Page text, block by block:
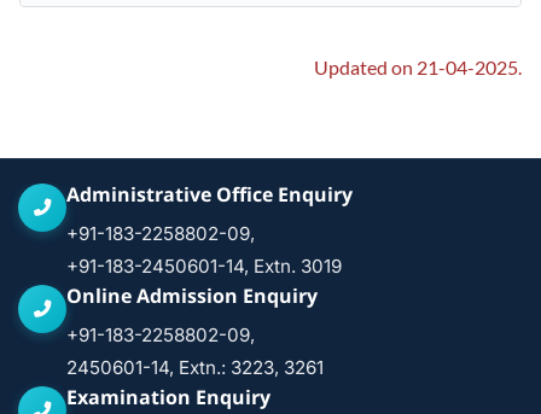
Updated on 21-04-2025.
Administrative Office Enquiry
+91-183-2258802-09,
+91-183-2450601-14, Extn. 3019
Online Admission Enquiry
+91-183-2258802-09,
2450601-14, Extn.: 3223, 3261
Examination Enquiry